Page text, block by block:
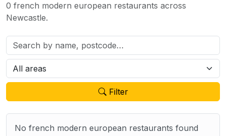
0 french modern european restaurants across
Newcastle.
Filter
No french modern european restaurants found